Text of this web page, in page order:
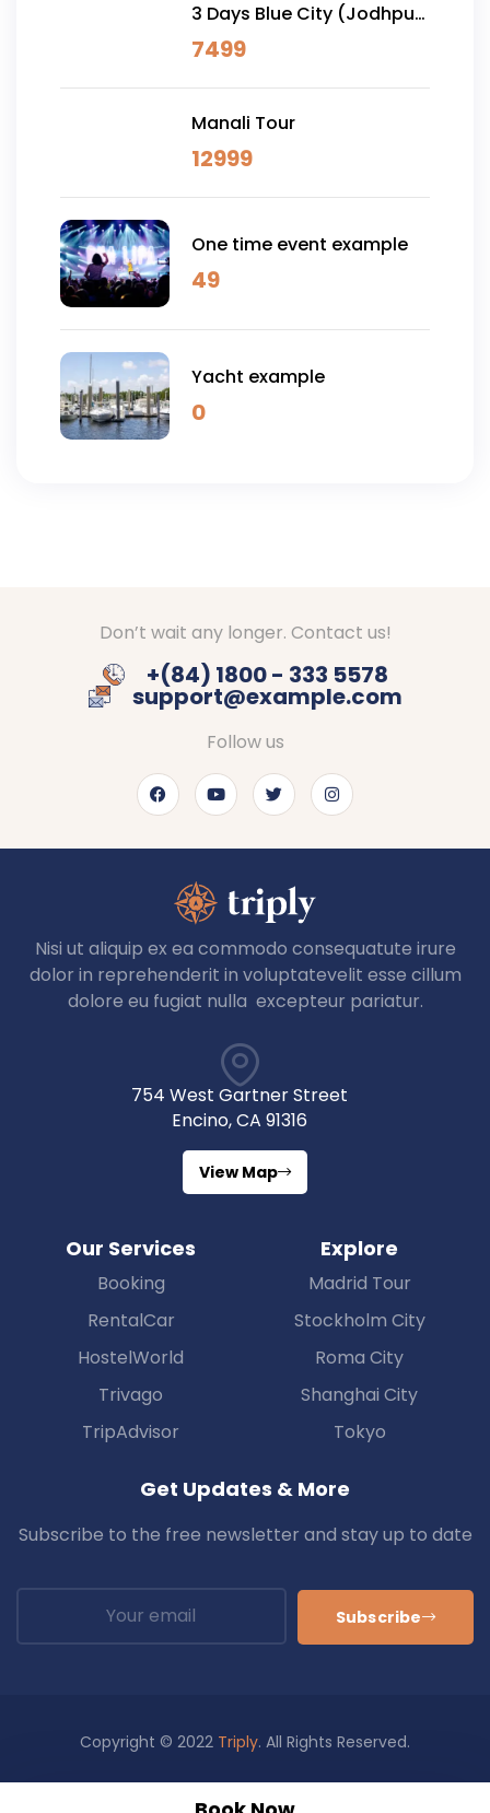
3 Days Blue City (Jodhpur)
& Osian Desert Safari
7499
Manali Tour
12999
One time event example
49
Yacht example
0
Don’t wait any longer. Contact us!
+(84) 1800 - 333 5578
support@example.com
Follow us
Nisi ut aliquip ex ea commodo consequatute irure
dolor in reprehenderit in voluptatevelit esse cillum
dolore eu fugiat nulla excepteur pariatur.
754 West Gartner Street
Encino, CA 91316
View Map
Our Services
Booking
RentalCar
HostelWorld
Trivago
TripAdvisor
Explore
Madrid Tour
Stockholm City
Roma City
Shanghai City
Tokyo
Get Updates & More
Subscribe to the free newsletter and stay up to date
Subscribe
Copyright © 2022 Triply. All Rights Reserved.